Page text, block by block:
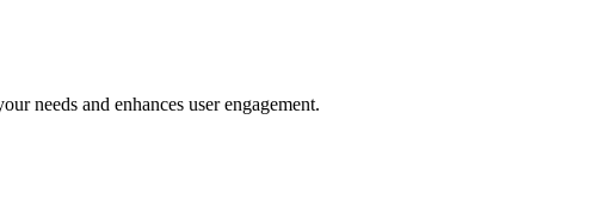
needs and enhances user engagement.